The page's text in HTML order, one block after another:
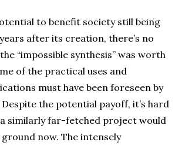
to benefit society still being
after its creation, there’s no
“impossible synthesis” was worth
of the practical uses and
must have been foreseen by
the potential payoff, it’s hard
similarly far-fetched project would
now. The intensely